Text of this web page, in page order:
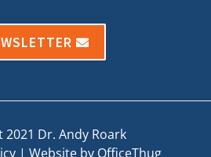
2021 Dr. Andy Roark
| Website by OfficeThug